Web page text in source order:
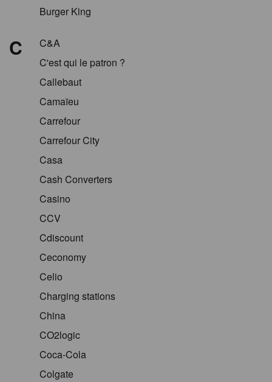
Burger King
C
C&A
C'est qui le patron ?
Callebaut
Camaïeu
Carrefour
Carrefour City
Casa
Cash Converters
Casino
CCV
Cdiscount
Ceconomy
Celio
Charging stations
China
CO2logic
Coca-Cola
Colgate